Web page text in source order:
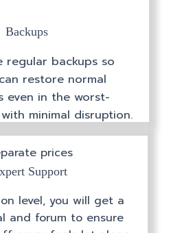
Support
Backups
level, you will get a
and forum to ensure
regular backups so
restore normal
even in the worst-
minimal disruption.
prices